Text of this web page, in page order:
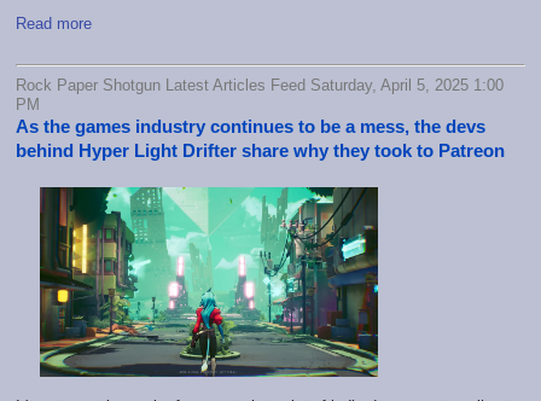
Read more
Rock Paper Shotgun Latest Articles Feed Saturday, April 5, 2025 1:00
PM
As the games industry continues to be a mess, the devs
behind Hyper Light Drifter share why they took to Patreon